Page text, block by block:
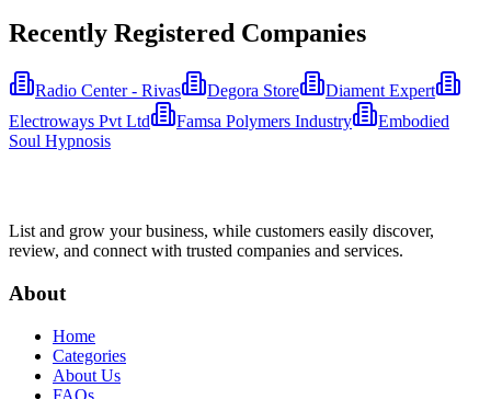
Recently Registered Companies
Radio Center - Rivas Degora Store
Diament Expert
Electroways Pvt Ltd
Famsa Polymers Industry
Embodied
Soul Hypnosis
List and grow your business, while customers easily discover,
review, and connect with trusted companies and services.
About
Home
Categories
About Us
FAQs